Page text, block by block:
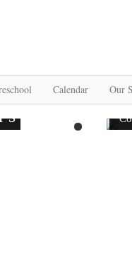
Calendar Our